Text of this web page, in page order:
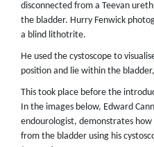
disconnected from a Teevan
the bladder. Hurry Fenwick
a blind lithotrite.
He used the cystoscope to
position and lie within the
This took place before the
In the images below, Edward
endourologist, demonstrates
from the bladder using his